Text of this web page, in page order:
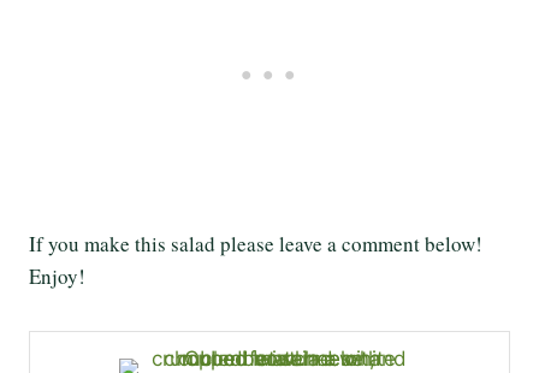
If you make this salad please leave a comment below!
Enjoy!